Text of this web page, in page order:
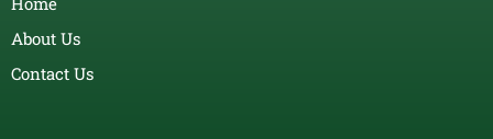
About Us
Contact Us